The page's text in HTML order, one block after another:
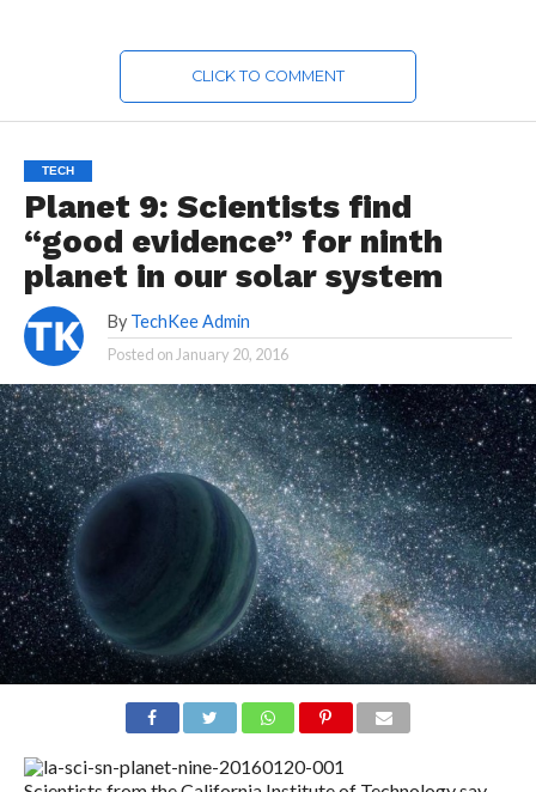
CLICK TO COMMENT
TECH
Planet 9: Scientists find
“good evidence” for ninth
planet in our solar system
By TechKee Admin
Posted on January 20, 2016